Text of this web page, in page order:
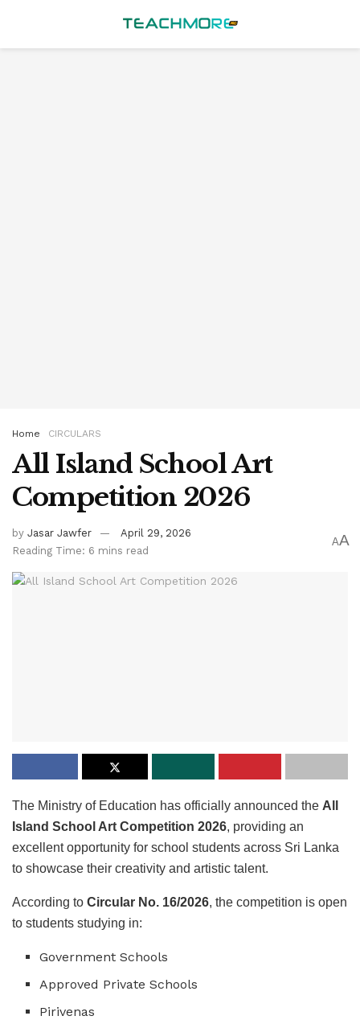
Home CIRCULARS
All Island School Art
Competition 2026
by Jasar Jawfer
April 29, 2026
Reading Time: 6 mins read
AA
The Ministry of Education has officially announced the All
Island School Art Competition 2026, providing an
excellent opportunity for school students across Sri Lanka
to showcase their creativity and artistic talent.
According to Circular No. 16/2026, the competition is open
to students studying in:
Government Schools
Approved Private Schools
Pirivenas